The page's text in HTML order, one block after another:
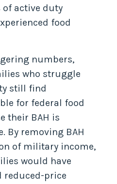
of active duty
food
numbers,
who struggle
still find
for federal food
their BAH is
By removing BAH
of military income,
would have
reduced-price